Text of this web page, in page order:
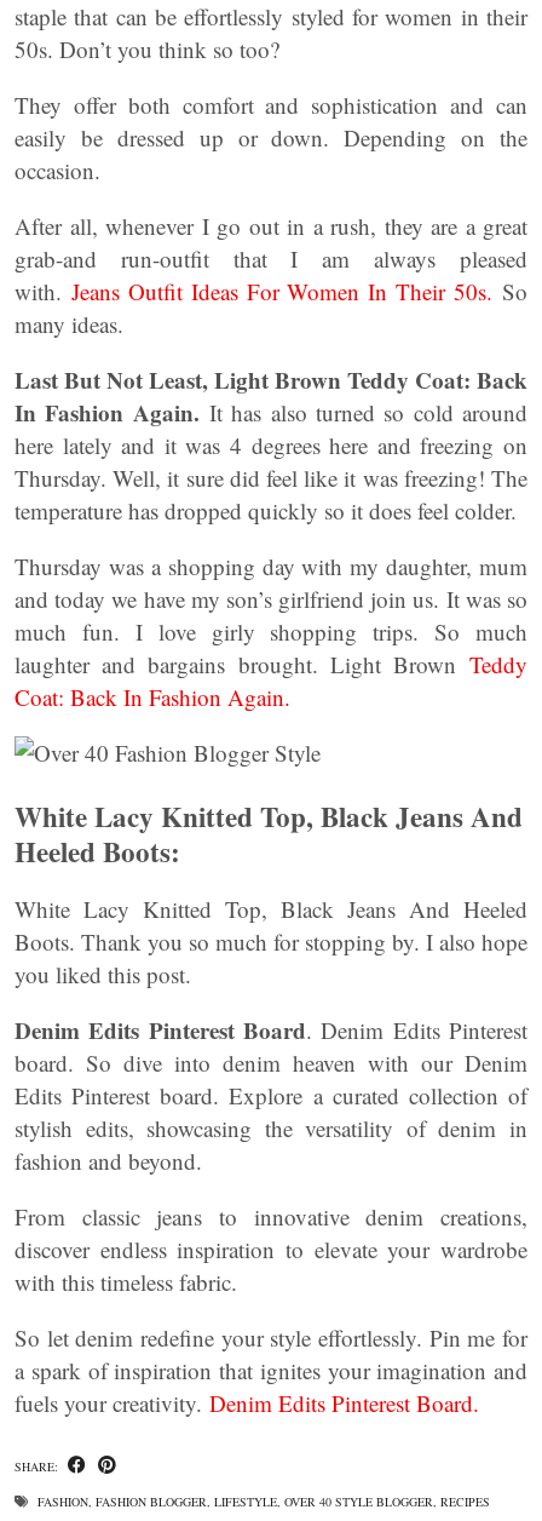
staple that can be effortlessly styled for women in their
50s. Don’t you think so too?
They offer both comfort and sophistication and can
easily be dressed up or down. Depending on the
occasion.
After all, whenever I go out in a rush, they are a great
grab-and run-outfit that I am always pleased
with. Jeans Outfit Ideas For Women In Their 50s. So
many ideas.
Last But Not Least, Light Brown Teddy Coat: Back
In Fashion Again. It has also turned so cold around
here lately and it was 4 degrees here and freezing on
Thursday. Well, it sure did feel like it was freezing! The
temperature has dropped quickly so it does feel colder.
Thursday was a shopping day with my daughter, mum
and today we have my son’s girlfriend join us. It was so
much fun. I love girly shopping trips. So much
laughter and bargains brought. Light Brown Teddy
Coat: Back In Fashion Again.
White Lacy Knitted Top, Black Jeans And
Heeled Boots:
White Lacy Knitted Top, Black Jeans And Heeled
Boots. Thank you so much for stopping by. I also hope
you liked this post.
Denim Edits Pinterest Board. Denim Edits Pinterest
board. So dive into denim heaven with our Denim
Edits Pinterest board. Explore a curated collection of
stylish edits, showcasing the versatility of denim in
fashion and beyond.
From classic jeans to innovative denim creations,
discover endless inspiration to elevate your wardrobe
with this timeless fabric.
So let denim redefine your style effortlessly. Pin me for
a spark of inspiration that ignites your imagination and
fuels your creativity. Denim Edits Pinterest Board.
SHARE:
FASHION, FASHION BLOGGER, LIFESTYLE, OVER 40 STYLE BLOGGER, RECIPES